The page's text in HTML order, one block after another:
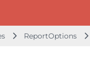
ReportOptions